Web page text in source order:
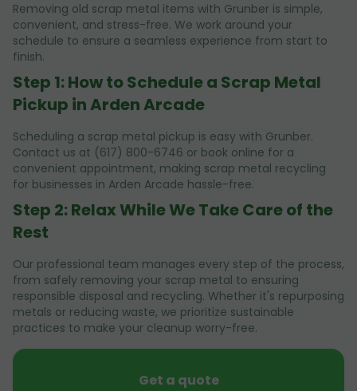
Removing old scrap metal items with Grunber is simple,
convenient, and stress-free. We work around your
schedule to ensure a seamless experience from start to
finish.
Step 1: How to Schedule a Scrap Metal
Pickup in Arden Arcade
Scheduling a scrap metal pickup is easy with Grunber.
Contact us at (617) 800-6746 or book online for a
convenient appointment, making scrap metal recycling
for businesses in Arden Arcade hassle-free.
Step 2: Relax While We Take Care of the
Rest
Our professional team manages every step of the process,
from safely removing your scrap metal to ensuring
responsible disposal and recycling. Whether it's repurposing
metals or reducing waste, we prioritize sustainable
practices to make your cleanup worry-free.
Get a quote